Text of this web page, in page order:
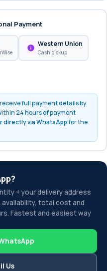
Payment
Western Union
Cash pickup
full payment details by
24 hours of payment
directly via WhatsAppfor the
+ your delivery address
total cost and
Fastest and easiest way
Us